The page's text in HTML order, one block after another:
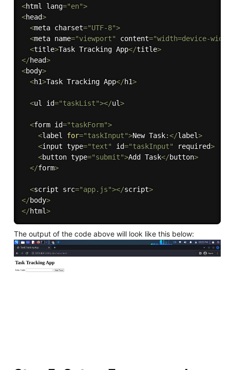
<html lang="en">
<head>
<meta charset="UTF-8">
<meta name="viewport" content="width=device-
<title>Task Tracking App</title>
</head>
<body>
<h1>Task Tracking App</h1>
<ul id="taskList"></ul>
<form id="taskForm">
<label for="taskInput">New Task:</label>
<input type="text" id="taskInput" required>
<button type="submit">Add Task</button>
</form>
<script src="app.js"></script>
</body>
</html>
The output of the code above will look like this below: